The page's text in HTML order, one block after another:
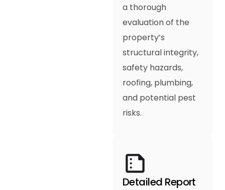
a thorough
evaluation of the
property’s
structural integrity,
safety hazards,
roofing, plumbing,
and potential pest
risks.
Detailed Report